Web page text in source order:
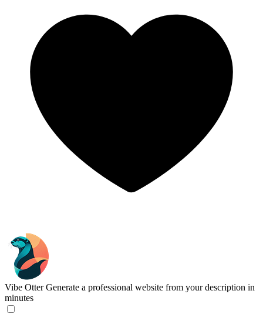
Vibe Otter Generate a professional website from your description in
minutes